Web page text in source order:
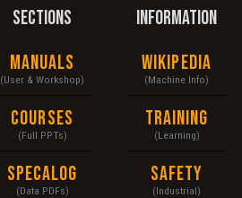
SECTIONS
Manuals
(User & Workshop)
Courses
(Full PPTs)
Specalog
(Data PDFs)
INFORMATION
Wikipedia
(Machine Info)
Training
(Learning)
Safety
(Industrial)